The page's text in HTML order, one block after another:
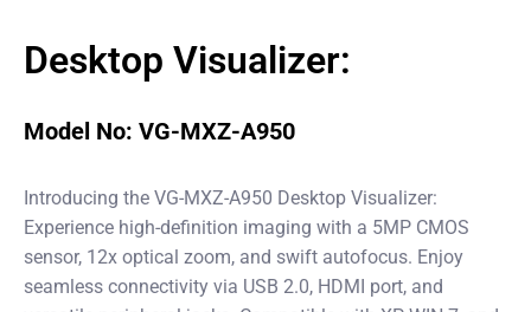
Desktop Visualizer:
Model No: VG-MXZ-A950
Introducing the VG-MXZ-A950 Desktop Visualizer:
Experience high-definition imaging with a 5MP CMOS
sensor, 12x optical zoom, and swift autofocus. Enjoy
seamless connectivity via USB 2.0, HDMI port, and